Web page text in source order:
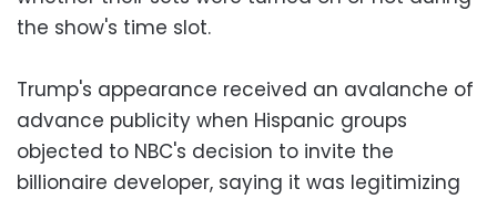
the show's time slot.
Trump's appearance received an avalanche of
advance publicity when Hispanic groups
objected to NBC's decision to invite the
billionaire developer, saying it was legitimizing